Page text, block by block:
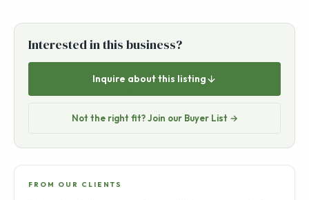
Interested in this business?
Inquire about this listing
Not the right fit? Join our Buyer List →
FROM OUR CLIENTS